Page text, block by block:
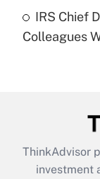
Are remote
under the
Recently
What is
retention
during
IRS Chief
Colleagues
ThinkAdvisor
investment